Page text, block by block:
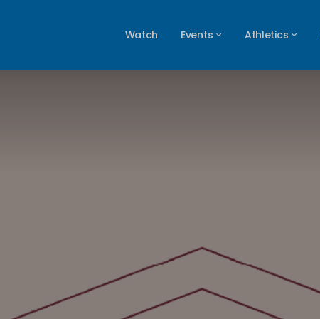
Watch Events Athletics